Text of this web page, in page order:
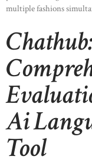
multiple fashions
Ai
Tool